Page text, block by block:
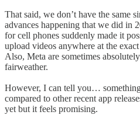
That said, we don’t have the same
advances happening that we did in
for cell phones suddenly made it
upload videos anywhere at the
Also, Meta are sometimes
fairweather.
However, I can tell you…
compared to other recent app
yet but it feels promising.